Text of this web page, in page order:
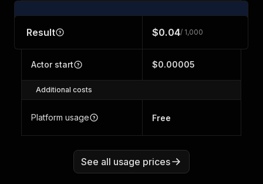
Result $0.04/ 1,000
Actor start $0.00005
Additional costs
Platform usage Free
See all usage prices